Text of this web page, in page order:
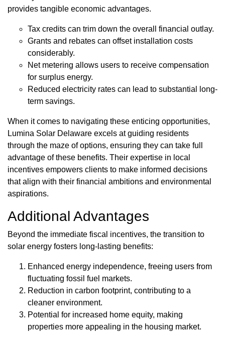
provides tangible economic advantages.
Tax credits can trim down the overall financial outlay.
Grants and rebates can offset installation costs
considerably.
Net metering allows users to receive compensation
for surplus energy.
Reduced electricity rates can lead to substantial long-
term savings.
When it comes to navigating these enticing opportunities,
Lumina Solar Delaware excels at guiding residents
through the maze of options, ensuring they can take full
advantage of these benefits. Their expertise in local
incentives empowers clients to make informed decisions
that align with their financial ambitions and environmental
aspirations.
Additional Advantages
Beyond the immediate fiscal incentives, the transition to
solar energy fosters long-lasting benefits:
Enhanced energy independence, freeing users from
fluctuating fossil fuel markets.
Reduction in carbon footprint, contributing to a
cleaner environment.
Potential for increased home equity, making
properties more appealing in the housing market.